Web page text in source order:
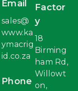
Email
sales@
www.ka
ymacrig
id.co.za
Phone
Factor
y
18
Birming
ham Rd,
Willowt
on,